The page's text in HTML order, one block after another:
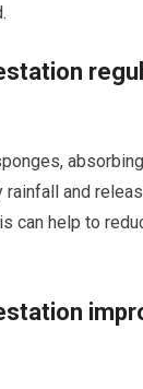
and
can help to